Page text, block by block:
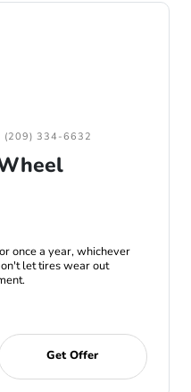
(209) 334-6632
once a year, whichever
let tires wear out
Get Offer